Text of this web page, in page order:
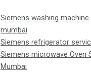
Siemens washing
mumbai
Siemens refrigerator
Siemens microwave Oven
Mumbai